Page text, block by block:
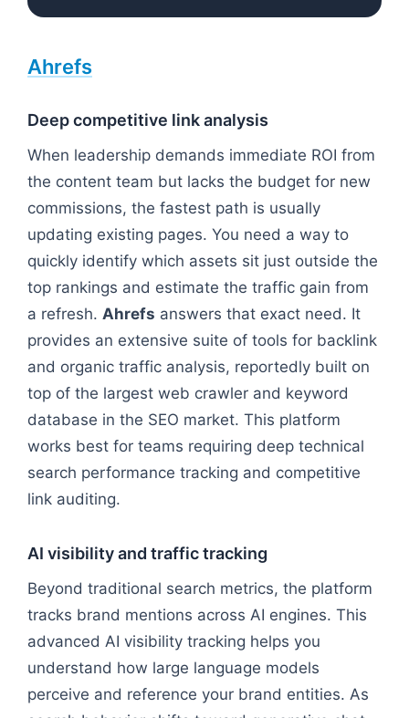
Ahrefs
Deep competitive link analysis
When leadership demands immediate ROI from
the content team but lacks the budget for new
commissions, the fastest path is usually
updating existing pages. You need a way to
quickly identify which assets sit just outside the
top rankings and estimate the traffic gain from
a refresh. Ahrefs answers that exact need. It
provides an extensive suite of tools for backlink
and organic traffic analysis, reportedly built on
top of the largest web crawler and keyword
database in the SEO market. This platform
works best for teams requiring deep technical
search performance tracking and competitive
link auditing.
AI visibility and traffic tracking
Beyond traditional search metrics, the platform
tracks brand mentions across AI engines. This
advanced AI visibility tracking helps you
understand how large language models
perceive and reference your brand entities. As